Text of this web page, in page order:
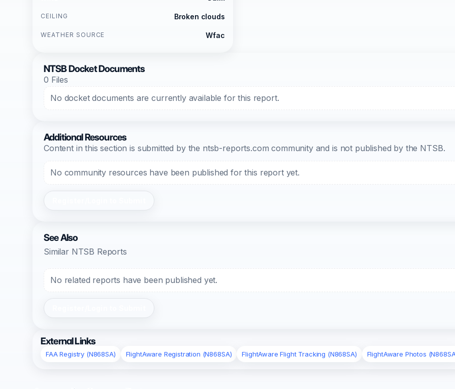
CEILING Broken clouds
WEATHER SOURCE Wfac
NTSB Docket Documents
0 Files
No docket documents are currently available for this report.
Additional Resources
Content in this section is submitted by the ntsb-reports.com community and is not published by the NTSB.
No community resources have been published for this report yet.
See Also
Similar NTSB Reports
No related reports have been published yet.
External Links
FAA Registry (N868SA) FlightAware Registration (N868SA) FlightAware Flight Tracking (N868SA) FlightAware Photos